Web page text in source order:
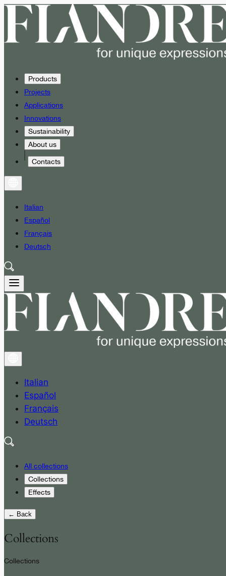
Products
Projects
Applications
Innovations
Sustainability
About us
Contacts
Italian
Español
Français
Deutsch
Italian
Español
Français
Deutsch
All collections
Collections
Effects
← Back
Collections
Collections